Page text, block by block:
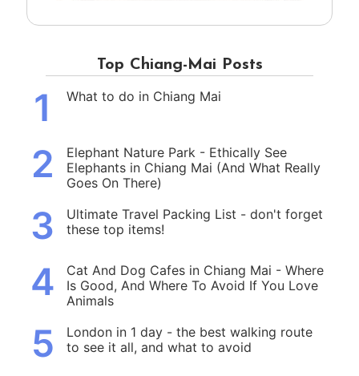
Top Chiang-Mai Posts
1 What to do in Chiang Mai
2
Elephant Nature Park - Ethically See
Elephants in Chiang Mai (And What Really
Goes On There)
3
Ultimate Travel Packing List - don't forget
these top items!
4
Cat And Dog Cafes in Chiang Mai - Where
Is Good, And Where To Avoid If You Love
Animals
5
London in 1 day - the best walking route
to see it all, and what to avoid